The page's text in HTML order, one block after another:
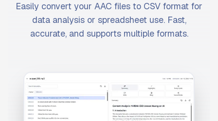
Easily convert your AAC files to CSV format for
data analysis or spreadsheet use. Fast,
accurate, and supports multiple formats.